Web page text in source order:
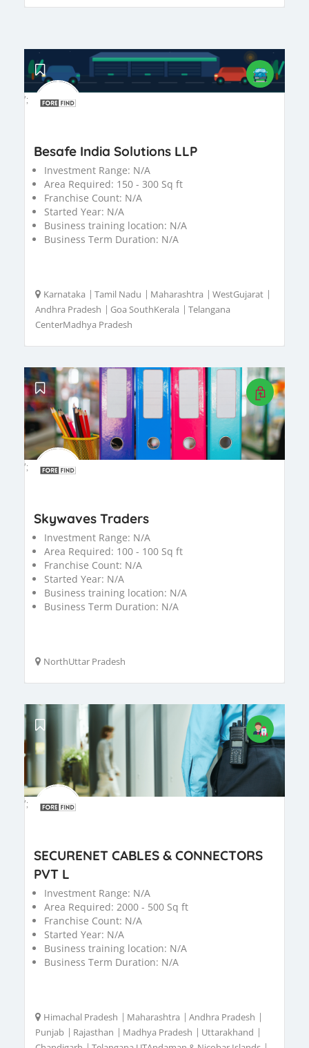
';
Besafe India Solutions LLP
Investment Range: N/A
Area Required: 150 - 300 Sq ft
Franchise Count: N/A
Started Year: N/A
Business training location: N/A
Business Term Duration: N/A
Karnataka | Tamil Nadu | Maharashtra | WestGujarat |
Andhra Pradesh | Goa SouthKerala | Telangana
CenterMadhya Pradesh
';
Skywaves Traders
Investment Range: N/A
Area Required: 100 - 100 Sq ft
Franchise Count: N/A
Started Year: N/A
Business training location: N/A
Business Term Duration: N/A
NorthUttar Pradesh
';
SECURENET CABLES & CONNECTORS
PVT L
Investment Range: N/A
Area Required: 2000 - 500 Sq ft
Franchise Count: N/A
Started Year: N/A
Business training location: N/A
Business Term Duration: N/A
Himachal Pradesh | Maharashtra | Andhra Pradesh |
Punjab | Rajasthan | Madhya Pradesh | Uttarakhand |